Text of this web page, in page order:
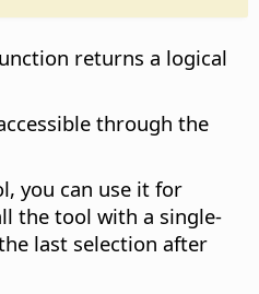
returns a logical
through the
you can use it for
the tool with a single-
last selection after